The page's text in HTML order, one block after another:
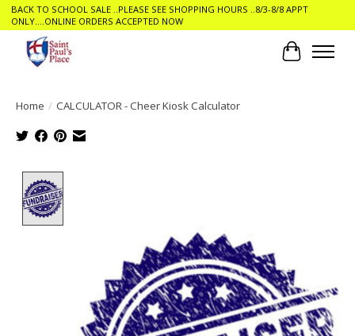
BACK TO SCHOOL SALE ..PLEASE SEE SHOPPING HOURS ..8/3-8/8 APPT
ONLY....ONLINE ORDERS ACCEPTED NOW
Cart
Home / CALCULATOR - Cheer Kiosk Calculator